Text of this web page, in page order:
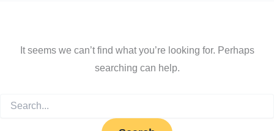
It seems we can’t find what you’re looking for. Perhaps
searching can help.
Search
for: